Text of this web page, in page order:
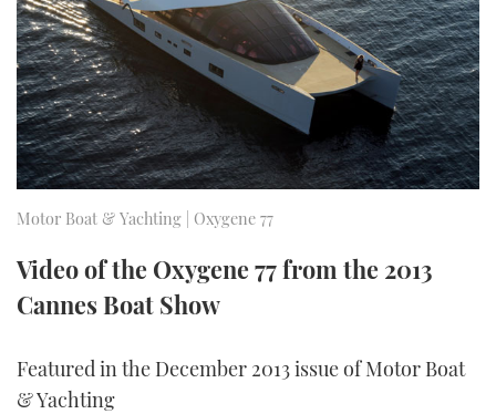
SPORTSBOAT GUIDE
TRAWLER YACHTS
STEEL BOATS
AFT CABINS
HOW TO
MIAMI BOAT SHOW 2025
BRITISH MOTOR YACHT SHOW 2025
PALM BEACH BOAT SHOW 2025
CANNES YACHTING FESTIVAL 2025
SOUTHAMPTON BOAT SHOW 2025
FORUMS
ABOUT US
THE BIG PICTURE
SUBSCRIBE
PRINT
FOLLOW
Motor Boat & Yachting | Oxygene 77
Video of the Oxygene 77 from the 2013
Cannes Boat Show
Featured in the December 2013 issue of Motor Boat
& Yachting